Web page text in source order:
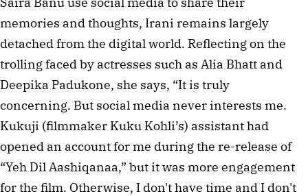
memories and thoughts, Irani remains largely
detached from the digital world. Reflecting on the
trolling faced by actresses such as Alia Bhatt and
Deepika Padukone, she says, “It is truly
concerning. But social media never interests me.
Kukuji (filmmaker Kuku Kohli’s) assistant had
opened an account for me during the re-release of
“Yeh Dil Aashiqanaa,” but it was more engagement
for the film. Otherwise, I don't have time and I don't